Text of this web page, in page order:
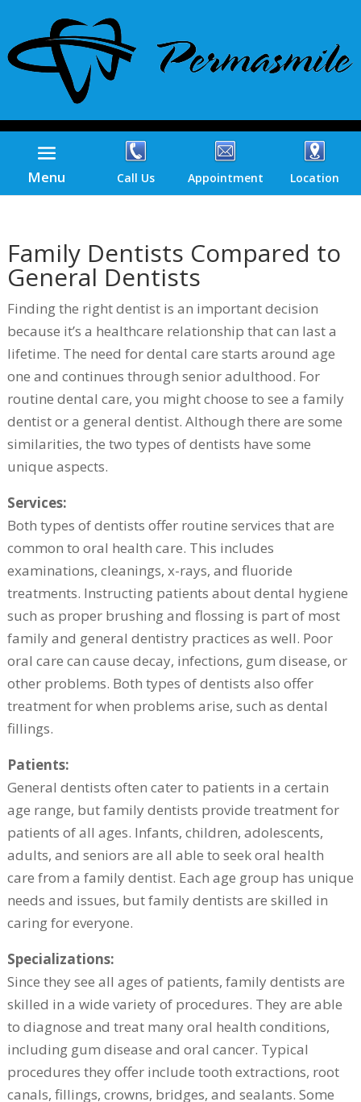
Menu Call Us Appointment Location
Family Dentists Compared to
General Dentists
Finding the right dentist is an important decision
because it’s a healthcare relationship that can last a
lifetime. The need for dental care starts around age
one and continues through senior adulthood. For
routine dental care, you might choose to see a family
dentist or a general dentist. Although there are some
similarities, the two types of dentists have some
unique aspects.
Services:
Both types of dentists offer routine services that are
common to oral health care. This includes
examinations, cleanings, x-rays, and fluoride
treatments. Instructing patients about dental hygiene
such as proper brushing and flossing is part of most
family and general dentistry practices as well. Poor
oral care can cause decay, infections, gum disease, or
other problems. Both types of dentists also offer
treatment for when problems arise, such as dental
fillings.
Patients:
General dentists often cater to patients in a certain
age range, but family dentists provide treatment for
patients of all ages. Infants, children, adolescents,
adults, and seniors are all able to seek oral health
care from a family dentist. Each age group has unique
needs and issues, but family dentists are skilled in
caring for everyone.
Specializations:
Since they see all ages of patients, family dentists are
skilled in a wide variety of procedures. They are able
to diagnose and treat many oral health conditions,
including gum disease and oral cancer. Typical
procedures they offer include tooth extractions, root
canals, fillings, crowns, bridges, and sealants. Some